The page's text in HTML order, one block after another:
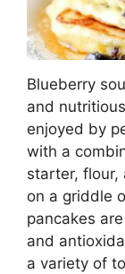
Blueberry
and
enjoyed by
with a
starter, flour,
on a griddle
pancakes
and
a variety of